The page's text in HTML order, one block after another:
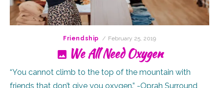
Friendship
Posted
February 25, 2019
We All Need Oxygen
“You cannot climb to the top of the mountain with
friends that don’t give you oxygen.” -Oprah Surround